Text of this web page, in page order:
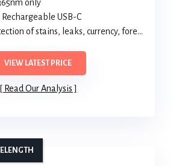
only
Rechargeable USB-C
of stains, leaks, currency, forensics
VIEW LATEST PRICE
Read Our Analysis